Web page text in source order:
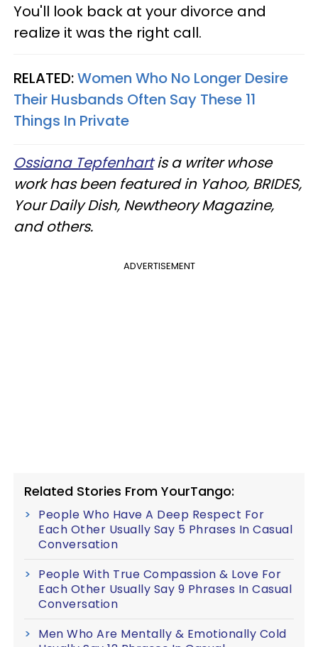
You'll look back at your divorce and
realize it was the right call.
RELATED:Women Who No Longer Desire
Their Husbands Often Say These 11
Things In Private
Ossiana Tepfenhartis a writer whose
work has been featured in Yahoo, BRIDES,
Your Daily Dish, Newtheory Magazine,
and others.
ADVERTISEMENT
Related Stories From YourTango:
People Who Have A Deep Respect For
Each Other Usually Say 5 Phrases In Casual
Conversation
People With True Compassion & Love For
Each Other Usually Say 9 Phrases In Casual
Conversation
Men Who Are Mentally & Emotionally Cold